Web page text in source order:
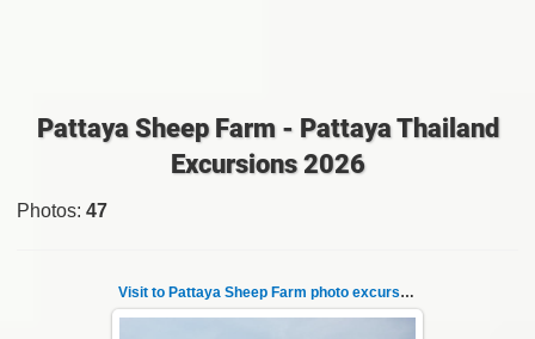
Pattaya Sheep Farm - Pattaya Thailand
Excursions 2026
Photos: 47
Visit to Pattaya Sheep Farm photo excursion 1